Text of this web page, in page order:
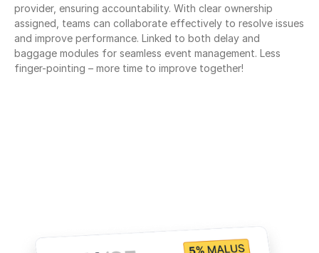
provider, ensuring accountability. With clear ownership
assigned, teams can collaborate effectively to resolve issues
and improve performance. Linked to both delay and
baggage modules for seamless event management. Less
finger-pointing – more time to improve together!